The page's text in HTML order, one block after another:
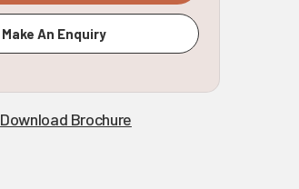
Make An Enquiry
Download Brochure